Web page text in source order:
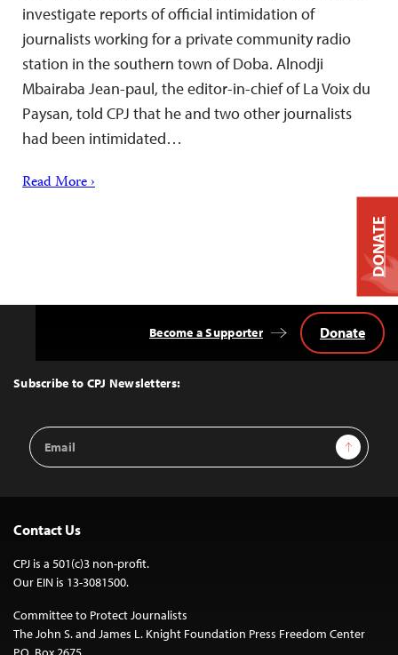
investigate reports of official intimidation of
journalists working for a private community radio
station in the southern town of Doba. Alnodji
Mbairaba Jean-paul, the editor-in-chief of La Voix du
Paysan, told CPJ that he and two other journalists
had been intimidated…
Read More ›
Top
Subscribe to CPJ Newsletters:
Email
Address
Sign Up
Become a Supporter Donate
Contact Us
CPJ is a 501(c)3 non-profit.
Our EIN is 13-3081500.
Committee to Protect Journalists
The John S. and James L. Knight Foundation Press Freedom Center
DONATE